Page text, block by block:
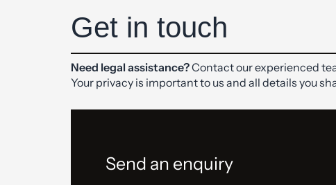
Get in touch
Need legal assistance?Contact our experienced
Your privacy is important to us and all details you
Send an enquiry